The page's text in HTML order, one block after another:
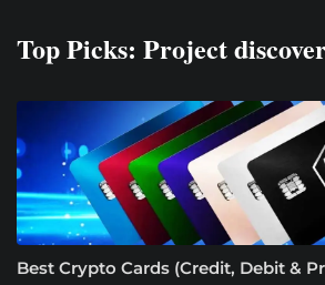
Top Picks: Project
Best Crypto Cards (Credit, Debit &